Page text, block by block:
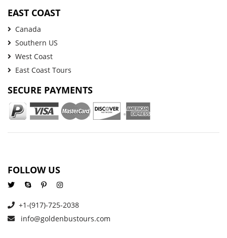
EAST COAST
Canada
Southern US
West Coast
East Coast Tours
SECURE PAYMENTS
FOLLOW US
+1-(917)-725-2038
info@goldenbustours.com